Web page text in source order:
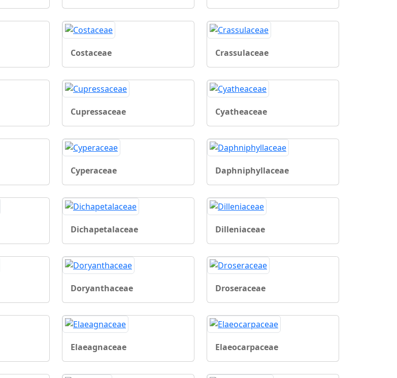
Costaceae Crassulaceae
Cupressaceae Cyatheaceae
Cyperaceae Daphniphyllaceae
Dichapetalaceae Dilleniaceae
Doryanthaceae Droseraceae
Elaeagnaceae Elaeocarpaceae